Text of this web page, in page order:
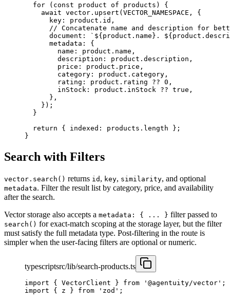
  for
( const product of products) {
    await
vector. upsert (VECTOR_NAMESPACE , {
      key: product.id,
// Concatenate name and description for
      document:
`${product . name}. ${product .
      metadata: {
        name: product.name,
        description: product.description,
        price: product.price,
        category: product.category,
        rating: product.rating
?? 0 ,
        inStock: product.inStock
?? true ,
      },
    });
  }
  return
{ indexed: products. length };
}
Search with Filters
vector.search() returns id , key, similarity, and optional
metadata. Filter the result list by category, price, and availability
after the search.
Vector storage also accepts a metadata: { ... } filter passed to
search() for exact-match scoping at the storage layer, but the filter
must satisfy the full metadata type. Post-filtering in the route is
simpler when the user-facing filters are optional or numeric.
typescriptsrc/lib/search-products.ts
import { VectorClient } from '@agentuity/vector' ;
import { z } from 'zod' ;